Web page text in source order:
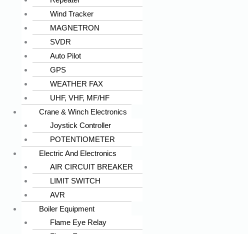
Wind Tracker
MAGNETRON
SVDR
Auto Pilot
GPS
WEATHER FAX
UHF, VHF, MF/HF
Crane & Winch Electronics
Joystick Controller
POTENTIOMETER
Electric And Electronics
AIR CIRCUIT BREAKER
LIMIT SWITCH
AVR
Boiler Equipment
Flame Eye Relay